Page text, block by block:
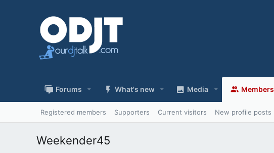
Forums What's new Media Members
Registered members Supporters Current visitors New profile posts
Weekender45